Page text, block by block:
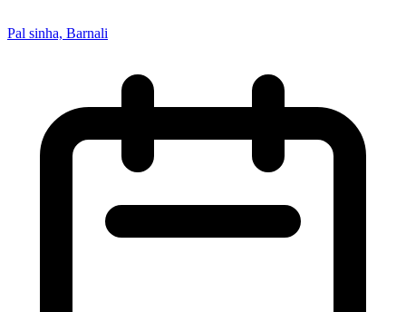
Pal sinha, Barnali